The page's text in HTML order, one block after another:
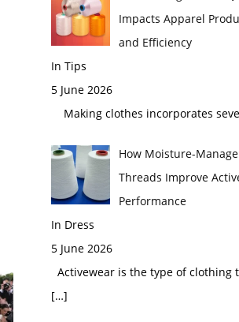
Impacts Apparel
and Efficiency
In Tips
5 June 2026
Making clothes incorporates
How Moisture-
Threads Improve
Performance
In Dress
5 June 2026
Activewear is the type of clothing
[…]